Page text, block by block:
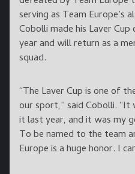
serving as Team Europe’s
Cobolli made his Laver
year and will return as a
squad.
“The Laver Cup is one of
our sport,” said Cobolli.
it last year, and it was my
To be named to the team
Europe is a huge honor. I